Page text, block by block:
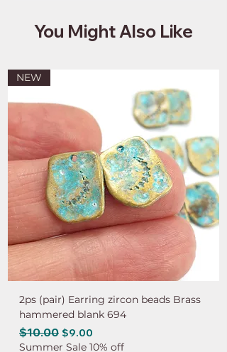
You Might Also Like
NEW
2ps (pair) Earring zircon beads Brass
hammered blank 694
Regular Price
$10.00 Sale Price
$9.00
Summer Sale 10% off